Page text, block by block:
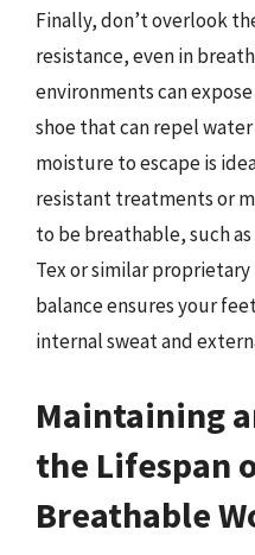
Finally, don’t overlook
resistance, even in
environments can
shoe that can repel
moisture to escape is
resistant treatments or
to be breathable, such
Tex or similar
balance ensures your
internal sweat and
Maintaining
the Lifespan
Breathable